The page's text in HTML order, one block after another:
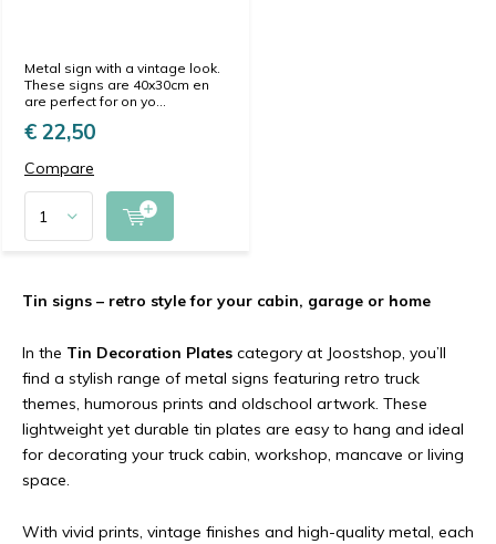
Metal sign with a vintage look.
These signs are 40x30cm en
are perfect for on yo...
€ 22,50
Compare
Tin signs – retro style for your cabin, garage or home
In the Tin Decoration Plates category at Joostshop, you’ll
find a stylish range of metal signs featuring retro truck
themes, humorous prints and oldschool artwork. These
lightweight yet durable tin plates are easy to hang and ideal
for decorating your truck cabin, workshop, mancave or living
space.
With vivid prints, vintage finishes and high-quality metal, each